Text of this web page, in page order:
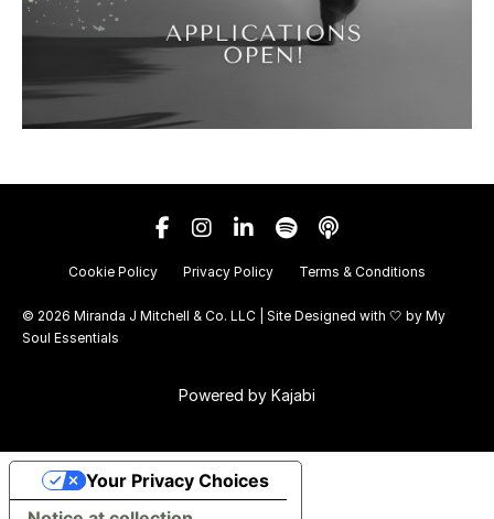
Cookie Policy Privacy Policy Terms & Conditions
© 2026 Miranda J Mitchell & Co. LLC | Site Designed with 🤍 by My
Soul Essentials
Powered by Kajabi
Your Privacy Choices